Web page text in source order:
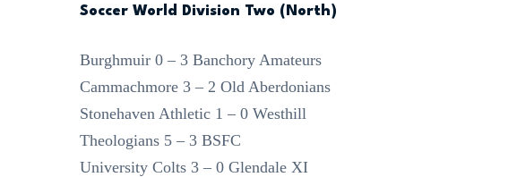
Soccer World Division Two (North)
Burghmuir 0 – 3 Banchory Amateurs
Cammachmore 3 – 2 Old Aberdonians
Stonehaven Athletic 1 – 0 Westhill
Theologians 5 – 3 BSFC
University Colts 3 – 0 Glendale XI